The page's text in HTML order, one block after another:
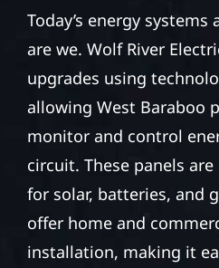
Today’s energy
are we. Wolf River
upgrades using
allowing West Baraboo
monitor and control
circuit. These panels
for solar, batteries, and
offer home and
installation, making it